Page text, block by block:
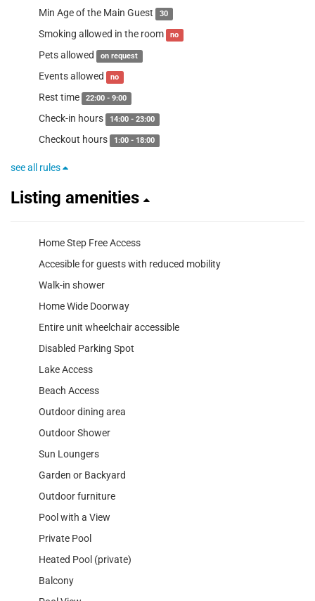
Min Age of the Main Guest 30
Smoking allowed in the room no
Pets allowed on request
Events allowed no
Rest time 22:00 - 9:00
Check-in hours 14:00 - 23:00
Checkout hours 1:00 - 18:00
see all rules
Listing amenities
Home Step Free Access
Accesible for guests with reduced mobility
Walk-in shower
Home Wide Doorway
Entire unit wheelchair accessible
Disabled Parking Spot
Lake Access
Beach Access
Outdoor dining area
Outdoor Shower
Sun Loungers
Garden or Backyard
Outdoor furniture
Pool with a View
Private Pool
Heated Pool (private)
Balcony